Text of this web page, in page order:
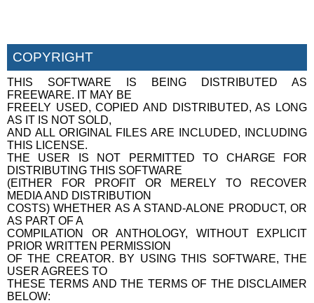
COPYRIGHT
THIS SOFTWARE IS BEING DISTRIBUTED AS
FREEWARE. IT MAY BE
FREELY USED, COPIED AND DISTRIBUTED, AS LONG
AS IT IS NOT SOLD,
AND ALL ORIGINAL FILES ARE INCLUDED, INCLUDING
THIS LICENSE.
THE USER IS NOT PERMITTED TO CHARGE FOR
DISTRIBUTING THIS SOFTWARE
(EITHER FOR PROFIT OR MERELY TO RECOVER
MEDIA AND DISTRIBUTION
COSTS) WHETHER AS A STAND-ALONE PRODUCT, OR
AS PART OF A
COMPILATION OR ANTHOLOGY, WITHOUT EXPLICIT
PRIOR WRITTEN PERMISSION
OF THE CREATOR. BY USING THIS SOFTWARE, THE
USER AGREES TO
THESE TERMS AND THE TERMS OF THE DISCLAIMER
BELOW: